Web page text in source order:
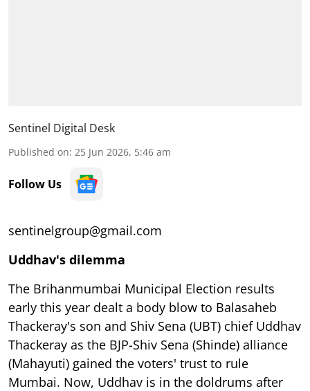
Sentinel Digital Desk
Published on: 25 Jun 2026, 5:46 am
Follow Us
sentinelgroup@gmail.com
Uddhav's dilemma
The Brihanmumbai Municipal Election results
early this year dealt a body blow to Balasaheb
Thackeray's son and Shiv Sena (UBT) chief Uddhav
Thackeray as the BJP-Shiv Sena (Shinde) alliance
(Mahayuti) gained the voters' trust to rule
Mumbai. Now, Uddhav is in the doldrums after